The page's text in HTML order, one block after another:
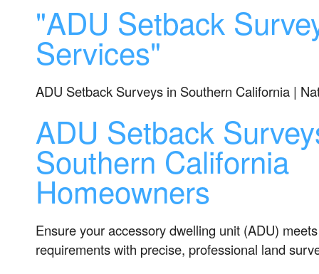
"ADU Setback
Services"
ADU Setback Surveys in Southern California |
ADU Setback
Southern California
Homeowners
Ensure your accessory dwelling unit (ADU)
requirements with precise, professional land